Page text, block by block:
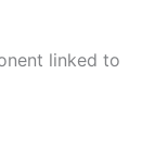
linked to